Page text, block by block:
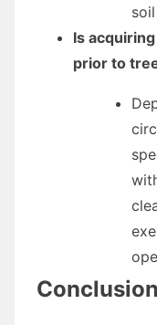
Is
prior to
Conclusion